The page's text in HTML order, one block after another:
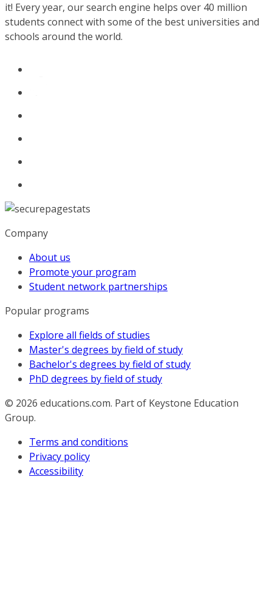
it! Every year, our search engine helps over 40 million
students connect with some of the best universities and
schools around the world.
Company
About us
Promote your program
Student network partnerships
Popular programs
Explore all fields of studies
Master's degrees by field of study
Bachelor's degrees by field of study
PhD degrees by field of study
© 2026 educations.com. Part of Keystone Education
Group.
Terms and conditions
Privacy policy
Accessibility